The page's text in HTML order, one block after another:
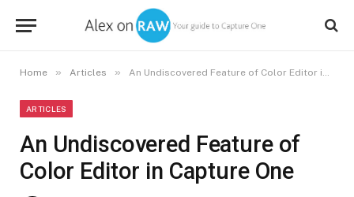
Home » Articles » An Undiscovered Feature of Color Editor in Capture One
ARTICLES
An Undiscovered Feature of
Color Editor in Capture One